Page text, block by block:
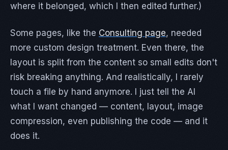
where it belonged, which I then edited further.)
Some pages, like the Consulting page, needed
more custom design treatment. Even there, the
layout is split from the content so small edits don't
risk breaking anything. And realistically, I rarely
touch a file by hand anymore. I just tell the AI
what I want changed — content, layout, image
compression, even publishing the code — and it
does it.